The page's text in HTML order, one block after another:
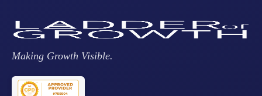
Making Growth Visible.